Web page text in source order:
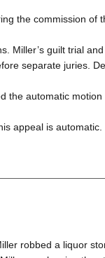
the commission of
Miller’s guilt trial
separate juries.
the automatic
appeal is
robbed a liquor